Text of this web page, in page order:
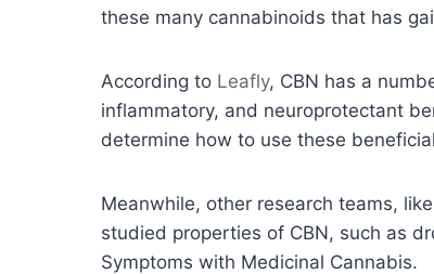
these many cannabinoids that has
According to Leafly, CBN has a
inflammatory, and neuroprotectant
determine how to use these
Meanwhile, other research teams,
studied properties of CBN, such as
Symptoms with Medicinal Cannabis.